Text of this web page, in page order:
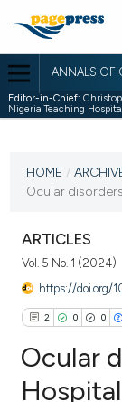
ANNALS OF
Editor-in-Chief:
Nigeria Teaching
VOL. 5 NO. 1 (2024)
VIEW THIS ISSUE
HOME /
Ocular
ARTICLES
Vol. 5 No. 1 (2024)
https://doi.org/
2 0 0
Ocular